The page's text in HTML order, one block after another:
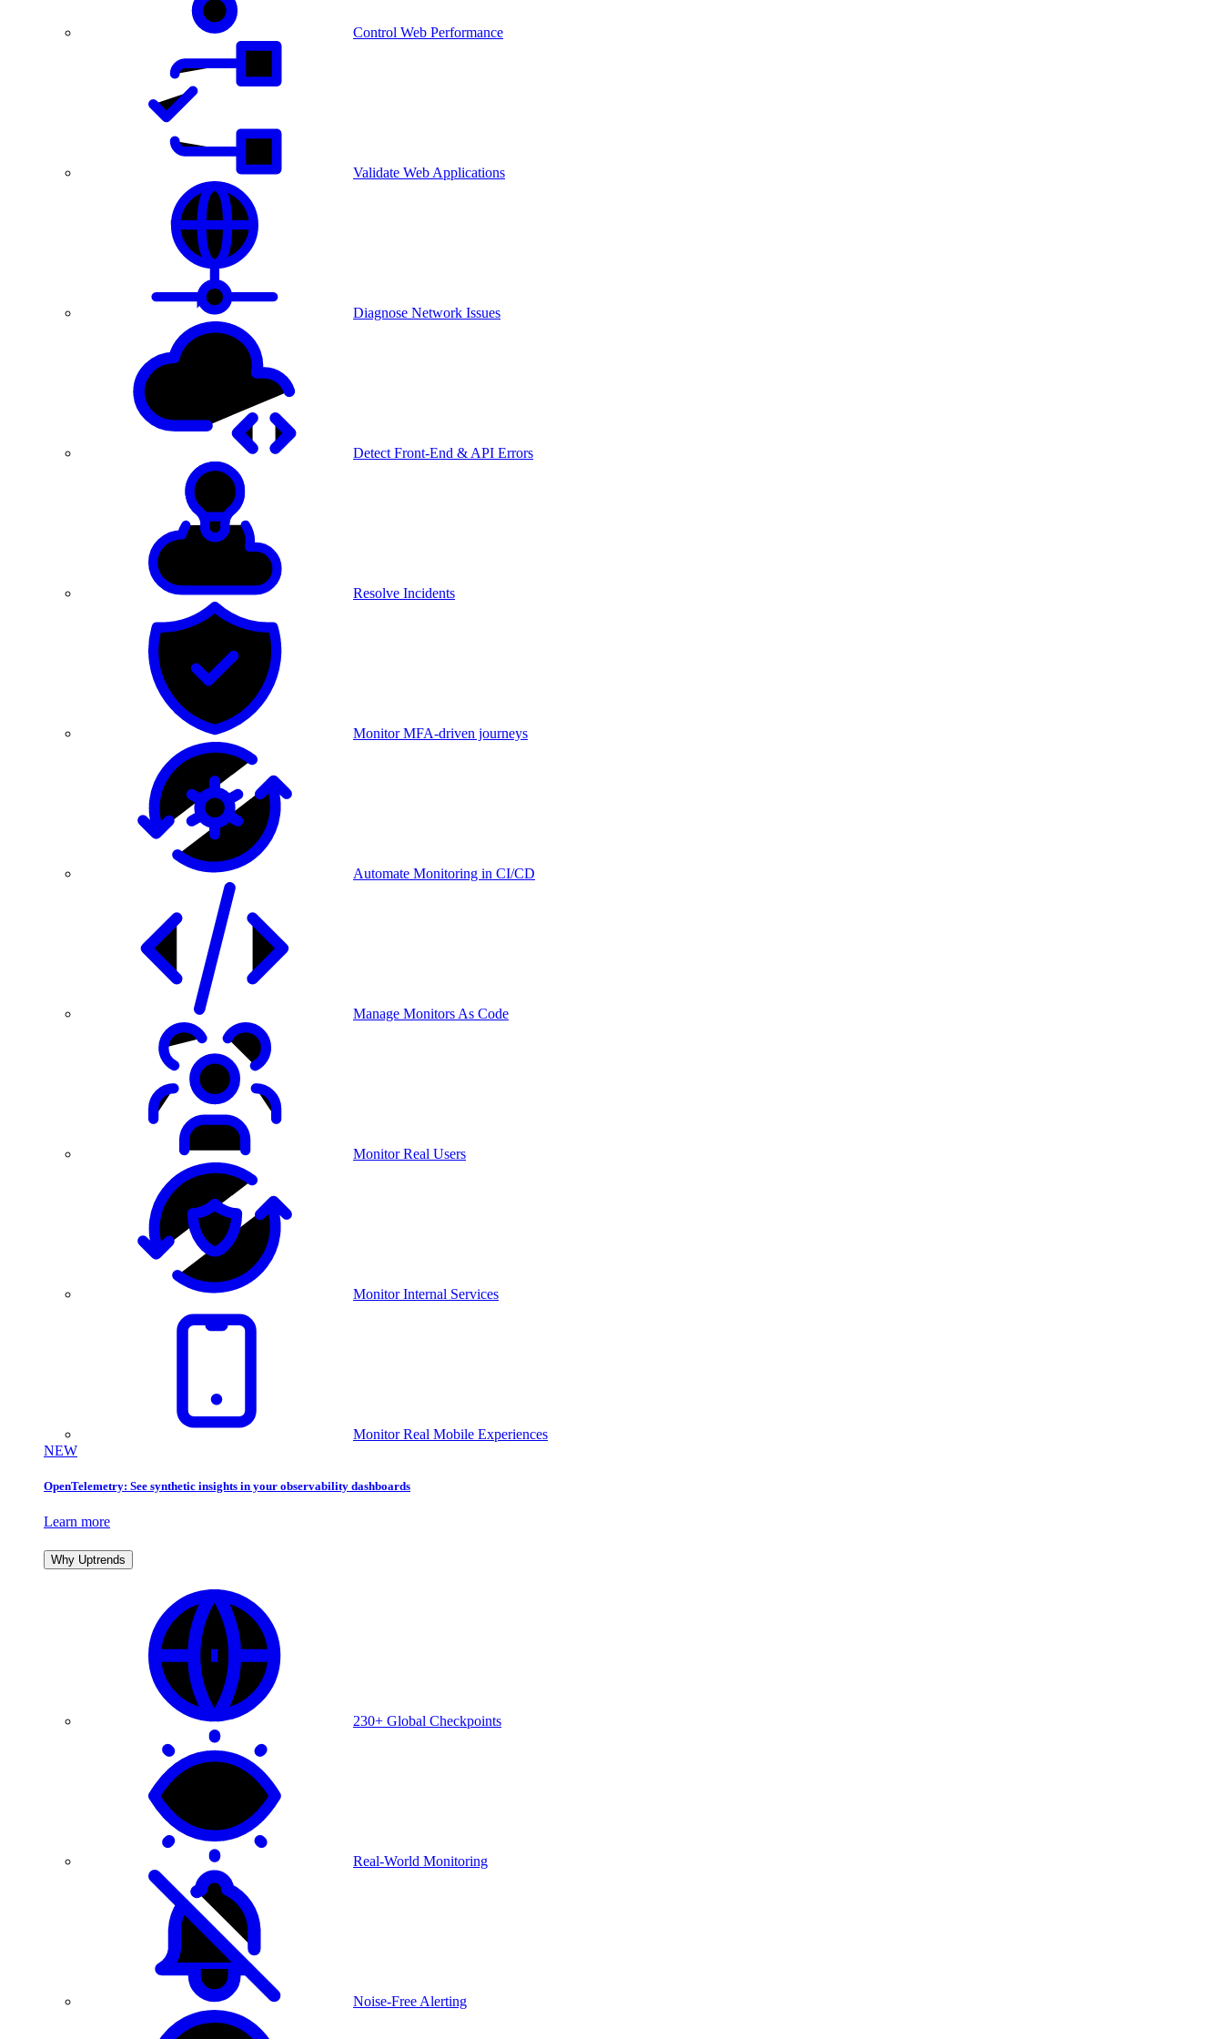
Control Web Performance
Validate Web Applications
Diagnose Network Issues
Detect Front-End & API Errors
Resolve Incidents
Monitor MFA-driven journeys
Automate Monitoring in CI/CD
Manage Monitors As Code
Monitor Real Users
Monitor Internal Services
Monitor Real Mobile Experiences
NEW
OpenTelemetry: See synthetic insights in your observability dashboards
Learn more
Why Uptrends
230+ Global Checkpoints
Real-World Monitoring
Noise-Free Alerting